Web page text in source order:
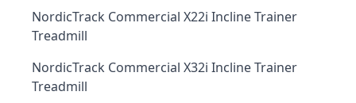
NordicTrack Commercial X22i Incline Trainer
Treadmill
NordicTrack Commercial X32i Incline Trainer
Treadmill